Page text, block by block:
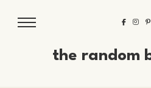
the random